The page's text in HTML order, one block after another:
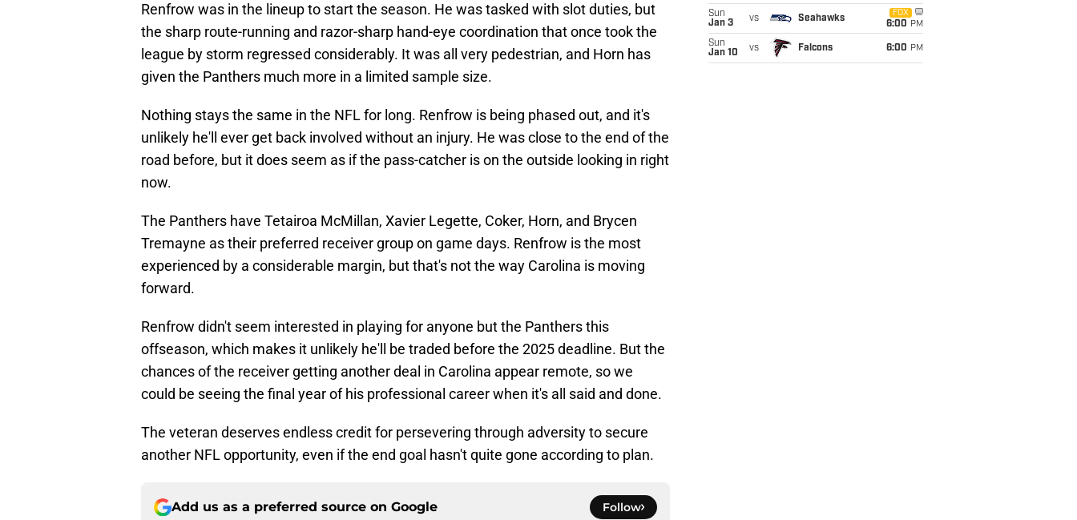
Renfrow was in the lineup to start the season. He was tasked with slot duties, but
the sharp route-running and razor-sharp hand-eye coordination that once took the
league by storm regressed considerably. It was all very pedestrian, and Horn has
given the Panthers much more in a limited sample size.
Nothing stays the same in the NFL for long. Renfrow is being phased out, and it's
unlikely he'll ever get back involved without an injury. He was close to the end of the
road before, but it does seem as if the pass-catcher is on the outside looking in right
now.
The Panthers have Tetairoa McMillan, Xavier Legette, Coker, Horn, and Brycen
Tremayne as their preferred receiver group on game days. Renfrow is the most
experienced by a considerable margin, but that's not the way Carolina is moving
forward.
Renfrow didn't seem interested in playing for anyone but the Panthers this
offseason, which makes it unlikely he'll be traded before the 2025 deadline. But the
chances of the receiver getting another deal in Carolina appear remote, so we
could be seeing the final year of his professional career when it's all said and done.
The veteran deserves endless credit for persevering through adversity to secure
another NFL opportunity, even if the end goal hasn't quite gone according to plan.
Add us as a preferred source on Google Follow
Sun
Jan 3
vs Seahawks
FOX
6:00 PM
Sun
Jan 10
vs Falcons 6:00 PM